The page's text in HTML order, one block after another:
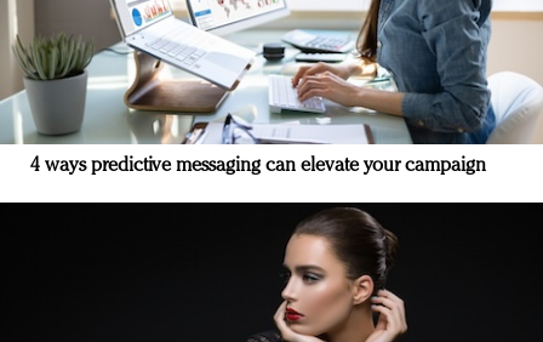
4 ways predictive messaging can elevate your campaign